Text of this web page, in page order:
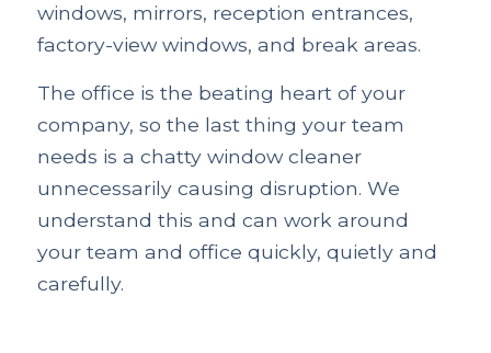
windows, mirrors, reception entrances,
factory-view windows, and break areas.
The office is the beating heart of your
company, so the last thing your team
needs is a chatty window cleaner
unnecessarily causing disruption. We
understand this and can work around
your team and office quickly, quietly and
carefully.